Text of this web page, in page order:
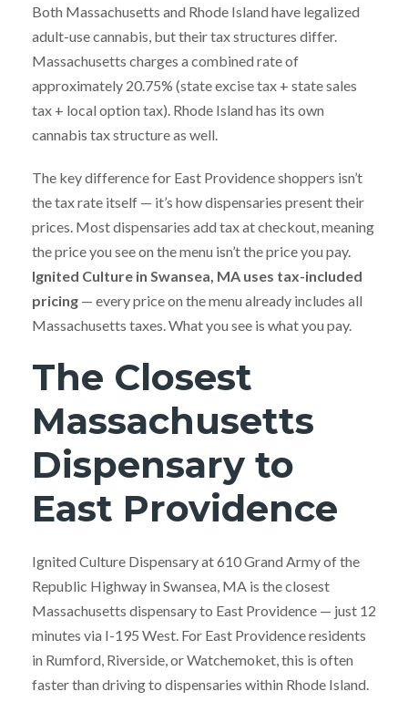
Both Massachusetts and Rhode Island have legalized
adult-use cannabis, but their tax structures differ.
Massachusetts charges a combined rate of
approximately 20.75% (state excise tax + state sales
tax + local option tax). Rhode Island has its own
cannabis tax structure as well.
The key difference for East Providence shoppers isn’t
the tax rate itself — it’s how dispensaries present their
prices. Most dispensaries add tax at checkout, meaning
the price you see on the menu isn’t the price you pay.
Ignited Culture in Swansea, MA uses tax-included
pricing — every price on the menu already includes all
Massachusetts taxes. What you see is what you pay.
The Closest
Massachusetts
Dispensary to
East Providence
Ignited Culture Dispensary at 610 Grand Army of the
Republic Highway in Swansea, MA is the closest
Massachusetts dispensary to East Providence — just 12
minutes via I-195 West. For East Providence residents
in Rumford, Riverside, or Watchemoket, this is often
faster than driving to dispensaries within Rhode Island.